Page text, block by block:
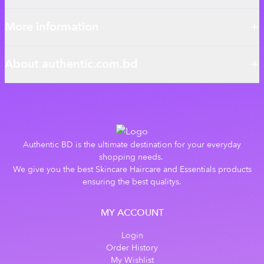
Authentic BD is the ultimate destination for your everyday
shopping needs.
We give you the best Skincare Haircare and Essentials products
ensuring the best qualitys.
MY ACCOUNT
Login
Order History
My Wishlist